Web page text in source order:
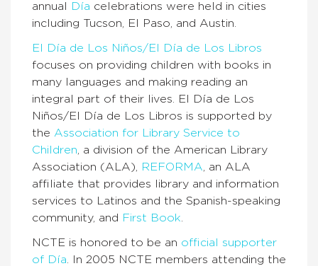
annual
Día celebrations were held in cities
including Tucson, El Paso, and Austin.
El Día de Los Niños/El Día de Los Libros
focuses on providing children with books in
many languages and making reading an
integral part of their lives. El Día de Los
Niños/El Día de Los Libros is supported by
the Association for Library Service to
Children , a division of the American Library
Association (ALA),
REFORMA , an ALA
affiliate that provides library and information
services to Latinos and the Spanish-speaking
community, and
First Book
NCTE is honored to be an official supporter
of Día . In 2005 NCTE members attending the